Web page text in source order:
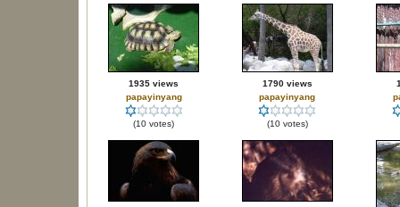
1935 views
papayinyang
(10 votes)
1790 views
papayinyang
(10 votes)